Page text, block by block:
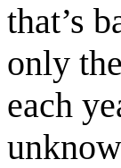
that’s
only
each